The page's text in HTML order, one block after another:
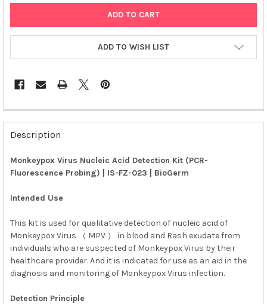
ADD TO WISH LIST
FREQUENTLY
BOUGHT
TOGETHER:
SELECT
SELECTED
TO CART
Description
Monkeypox Virus Nucleic Acid Detection Kit (PCR-
Fluorescence Probing) | IS-FZ-023 | BioGerm
Intended Use
This kit is used for qualitative detection of nucleic acid of
Monkeypox Virus （ MPV ） in blood and Rash exudate from
individuals who are suspected of Monkeypox Virus by their
healthcare provider. And it is indicated for use as an aid in the
diagnosis and monitoring of Monkeypox Virus infection.
Detection Principle